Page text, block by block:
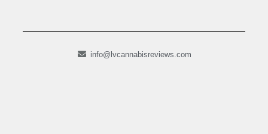
info@lvcannabisreviews.com